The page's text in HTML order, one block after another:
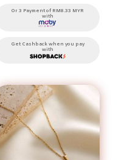
Or 3 Payment of RM8.33 MYR
with
Get Cashback when you pay
with